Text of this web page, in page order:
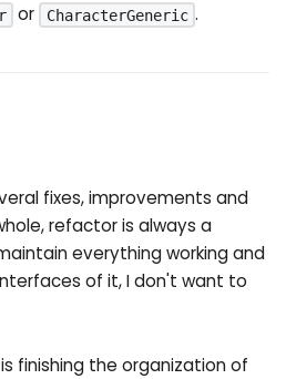
or CharacterGeneric .
fixes, improvements and
refactor is always a
everything working and
of it, I don't want to
finishing the organization of